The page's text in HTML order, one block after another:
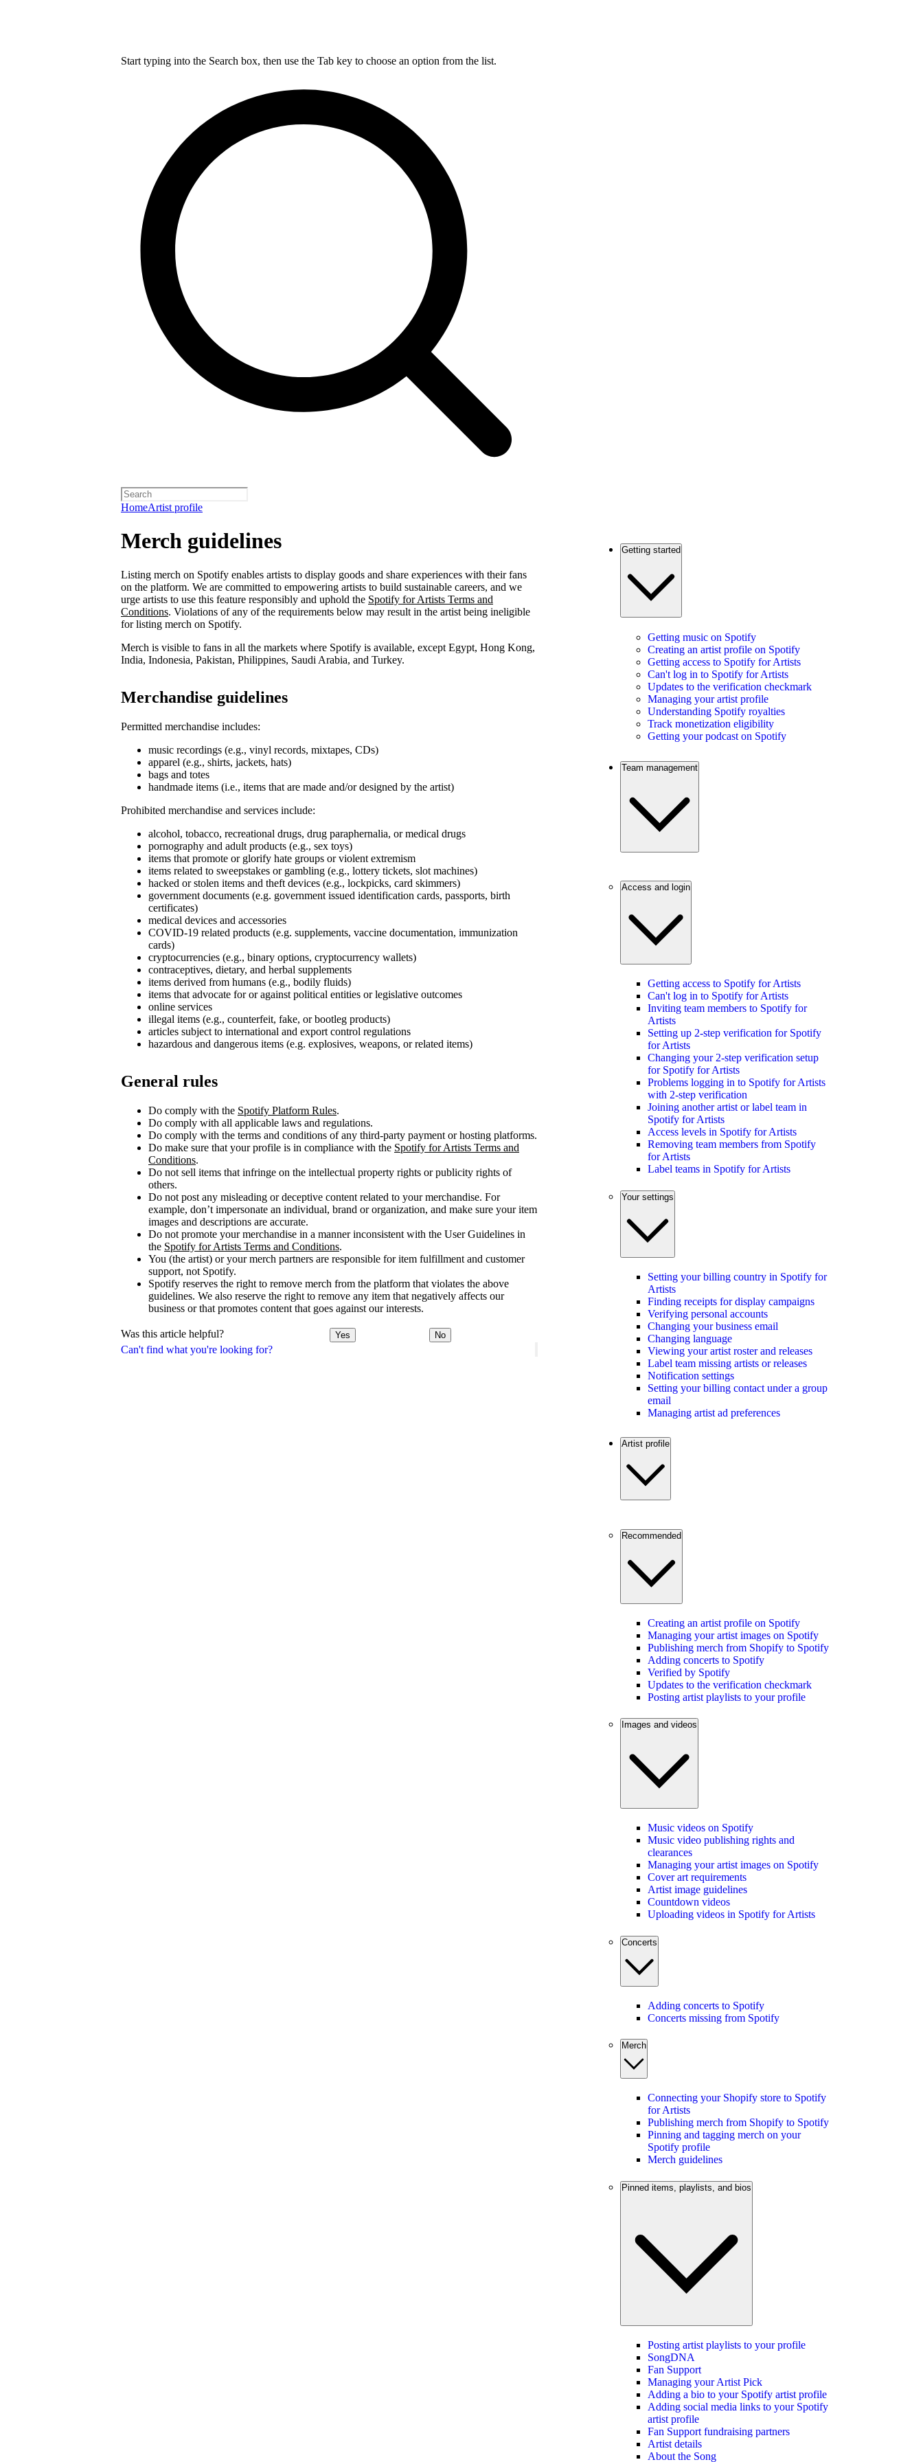
Start typing into the Search box, then use the Tab key to choose an option from the list.
HomeArtist profile
Can't find what you're looking for?
Merch guidelines
Listing merch on Spotify enables artists to display goods and share experiences with their fans
on the platform. We are committed to empowering artists to build sustainable careers, and we
urge artists to use this feature responsibly and uphold the Spotify for Artists Terms and
Conditions. Violations of any of the requirements below may result in the artist being ineligible
for listing merch on Spotify.
Merch is visible to fans in all the markets where Spotify is available, except Egypt, Hong Kong,
India, Indonesia, Pakistan, Philippines, Saudi Arabia, and Turkey.
Merchandise guidelines
Permitted merchandise includes:
music recordings (e.g., vinyl records, mixtapes, CDs)
apparel (e.g., shirts, jackets, hats)
bags and totes
handmade items (i.e., items that are made and/or designed by the artist)
Prohibited merchandise and services include:
alcohol, tobacco, recreational drugs, drug paraphernalia, or medical drugs
pornography and adult products (e.g., sex toys)
items that promote or glorify hate groups or violent extremism
items related to sweepstakes or gambling (e.g., lottery tickets, slot machines)
hacked or stolen items and theft devices (e.g., lockpicks, card skimmers)
government documents (e.g. government issued identification cards, passports, birth
certificates)
medical devices and accessories
COVID‑19 related products (e.g. supplements, vaccine documentation, immunization
cards)
cryptocurrencies (e.g., binary options, cryptocurrency wallets)
contraceptives, dietary, and herbal supplements
items derived from humans (e.g., bodily fluids)
items that advocate for or against political entities or legislative outcomes
online services
illegal items (e.g., counterfeit, fake, or bootleg products)
articles subject to international and export control regulations
hazardous and dangerous items (e.g. explosives, weapons, or related items)
General rules
Do comply with the Spotify Platform Rules.
Do comply with all applicable laws and regulations.
Do comply with the terms and conditions of any third-party payment or hosting platforms.
Do make sure that your profile is in compliance with the Spotify for Artists Terms and
Conditions.
Do not sell items that infringe on the intellectual property rights or publicity rights of
others.
Do not post any misleading or deceptive content related to your merchandise. For
example, don’t impersonate an individual, brand or organization, and make sure your item
images and descriptions are accurate.
Do not promote your merchandise in a manner inconsistent with the User Guidelines in
the Spotify for Artists Terms and Conditions.
You (the artist) or your merch partners are responsible for item fulfillment and customer
support, not Spotify.
Spotify reserves the right to remove merch from the platform that violates the above
guidelines. We also reserve the right to remove any item that negatively affects our
business or that promotes content that goes against our interests.
Was this article helpful? Yes No
Getting started
Getting music on Spotify
Creating an artist profile on Spotify
Getting access to Spotify for Artists
Can't log in to Spotify for Artists
Updates to the verification checkmark
Managing your artist profile
Understanding Spotify royalties
Track monetization eligibility
Getting your podcast on Spotify
Team management
Access and login
Getting access to Spotify for Artists
Can't log in to Spotify for Artists
Inviting team members to Spotify for
Artists
Setting up 2-step verification for Spotify
for Artists
Changing your 2-step verification setup
for Spotify for Artists
Problems logging in to Spotify for Artists
with 2-step verification
Joining another artist or label team in
Spotify for Artists
Access levels in Spotify for Artists
Removing team members from Spotify
for Artists
Label teams in Spotify for Artists
Your settings
Setting your billing country in Spotify for
Artists
Finding receipts for display campaigns
Verifying personal accounts
Changing your business email
Changing language
Viewing your artist roster and releases
Label team missing artists or releases
Notification settings
Setting your billing contact under a group
email
Managing artist ad preferences
Artist profile
Recommended
Creating an artist profile on Spotify
Managing your artist images on Spotify
Publishing merch from Shopify to Spotify
Adding concerts to Spotify
Verified by Spotify
Updates to the verification checkmark
Posting artist playlists to your profile
Images and videos
Music videos on Spotify
Music video publishing rights and
clearances
Managing your artist images on Spotify
Cover art requirements
Artist image guidelines
Countdown videos
Uploading videos in Spotify for Artists
Concerts
Adding concerts to Spotify
Concerts missing from Spotify
Merch
Connecting your Shopify store to Spotify
for Artists
Publishing merch from Shopify to Spotify
Pinning and tagging merch on your
Spotify profile
Merch guidelines
Pinned items, playlists, and bios
Posting artist playlists to your profile
SongDNA
Fan Support
Managing your Artist Pick
Adding a bio to your Spotify artist profile
Adding social media links to your Spotify
artist profile
Fan Support fundraising partners
Artist details
About the Song